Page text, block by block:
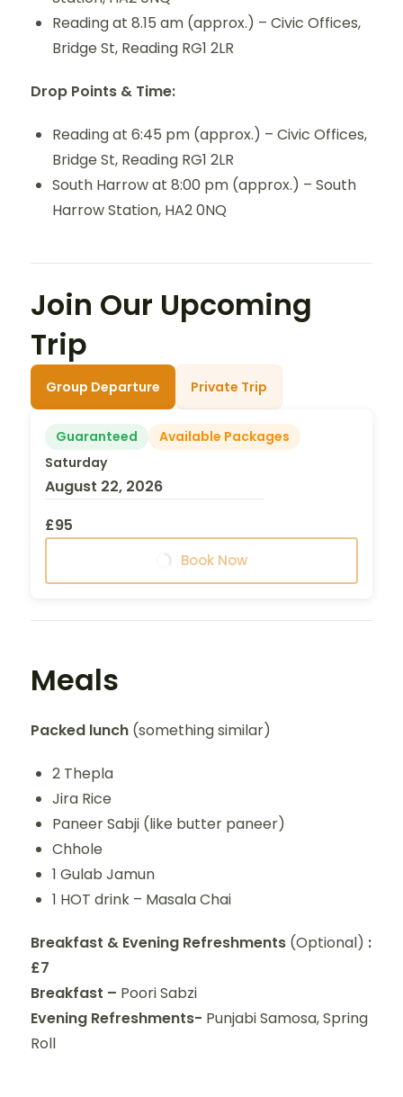
Reading at 8.15 am (approx.) – Civic Offices,
Bridge St, Reading RG1 2LR
Drop Points & Time:
Reading at 6:45 pm (approx.) – Civic Offices,
Bridge St, Reading RG1 2LR
South Harrow at 8:00 pm (approx.) – South
Harrow Station, HA2 0NQ
Join Our Upcoming
Trip
Group Departure Private Trip
Guaranteed
Available Packages
Saturday
August 22, 2026
£95
Book Now
Meals
Packed lunch (something similar)
2 Thepla
Jira Rice
Paneer Sabji (like butter paneer)
Chhole
1 Gulab Jamun
1 HOT drink – Masala Chai
Breakfast & Evening Refreshments (Optional) :
£7
Breakfast – Poori Sabzi
Evening Refreshments- Punjabi Samosa, Spring
Roll